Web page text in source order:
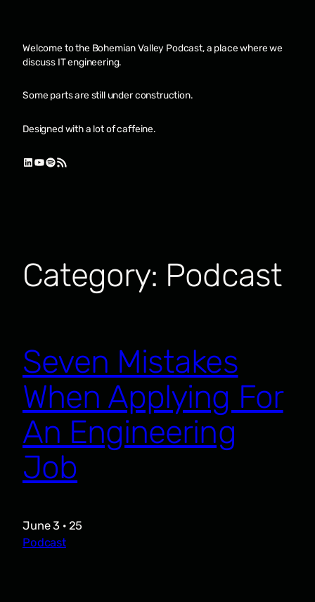
content
Welcome to the Bohemian Valley Podcast, a place where we
discuss IT engineering.
Some parts are still under construction.
Designed with a lot of caffeine.
LinkedIn YouTube Spotify RSS Feed
Category: Podcast
Seven Mistakes
When Applying For
An Engineering
Job
June 3 · 25
Podcast